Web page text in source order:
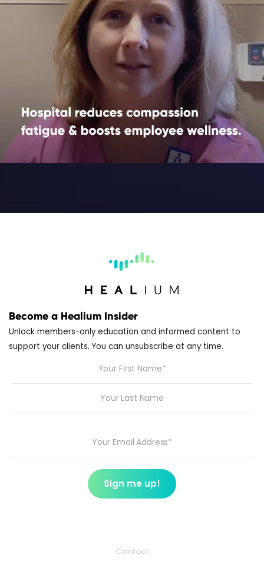
Become a Healium Insider
Unlock members-only education and informed content to
support your clients. You can unsubscribe at any time.
Contact